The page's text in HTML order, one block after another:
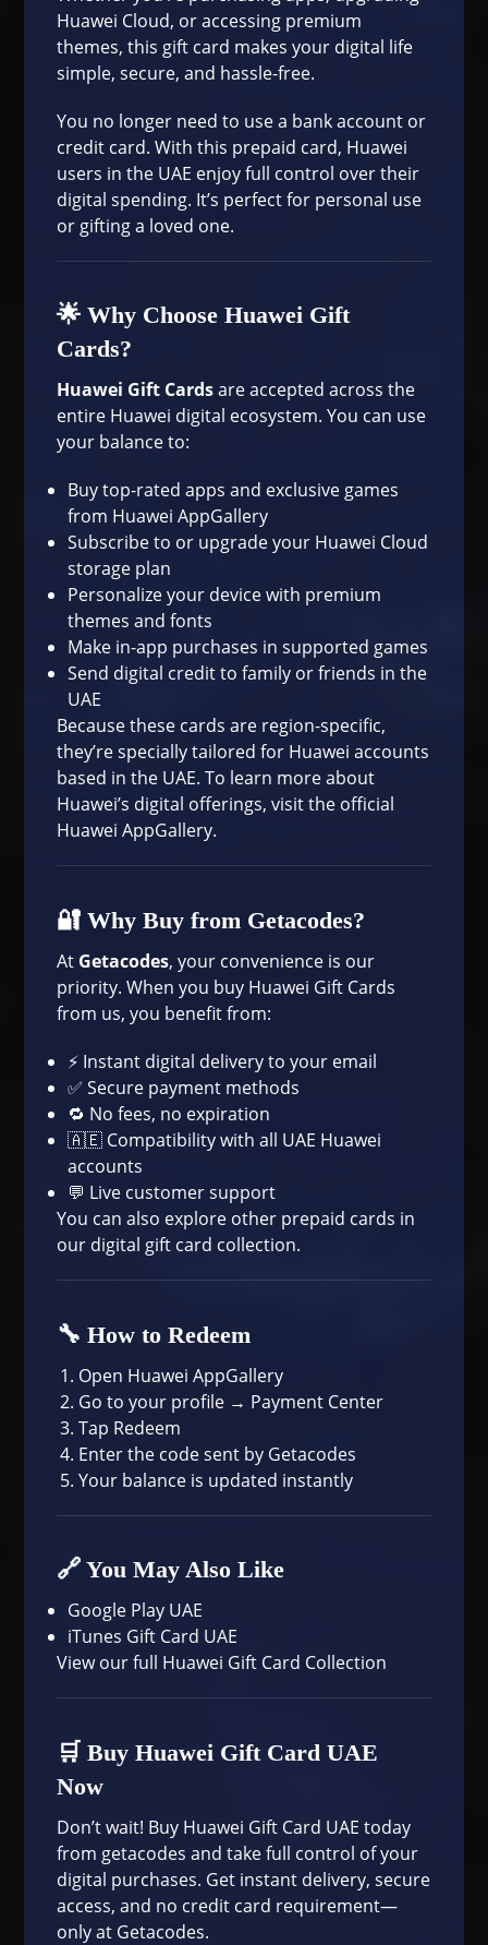
Huawei Cloud, or accessing premium
themes, this gift card makes your digital life
simple, secure, and hassle-free.
You no longer need to use a bank account or
credit card. With this prepaid card, Huawei
users in the UAE enjoy full control over their
digital spending. It’s perfect for personal use
or gifting a loved one.
🌟 Why Choose Huawei Gift
Cards?
Huawei Gift Cardsare accepted across the
entire Huawei digital ecosystem. You can use
your balance to:
Buy top-rated apps and exclusive games
from Huawei AppGallery
Subscribe to or upgrade your Huawei Cloud
storage plan
Personalize your device with premium
themes and fonts
Make in-app purchases in supported games
Send digital credit to family or friends in the
UAE
Because these cards are region-specific,
they’re specially tailored for Huawei accounts
based in the UAE. To learn more about
Huawei’s digital offerings, visit the official
Huawei AppGallery.
🔐 Why Buy from Getacodes?
At Getacodes, your convenience is our
priority. When you buy Huawei Gift Cards
from us, you benefit from:
⚡ Instant digital delivery to your email
✅ Secure payment methods
🔁 No fees, no expiration
🇦🇪 Compatibility with all UAE Huawei
accounts
💬 Live customer support
You can also explore other prepaid cards in
our digital gift card collection.
🔧 How to Redeem
Open Huawei AppGallery
Go to your profile → Payment Center
Tap Redeem
Enter the code sent by Getacodes
Your balance is updated instantly
🔗 You May Also Like
Google Play UAE
iTunes Gift Card UAE
View ourfull Huawei Gift Card Collection
🛒 Buy Huawei Gift Card UAE
Now
Don’t wait! Buy Huawei Gift Card UAE today
from getacodes and take full control of your
digital purchases. Get instant delivery, secure
access, and no credit card requirement—
only at Getacodes.